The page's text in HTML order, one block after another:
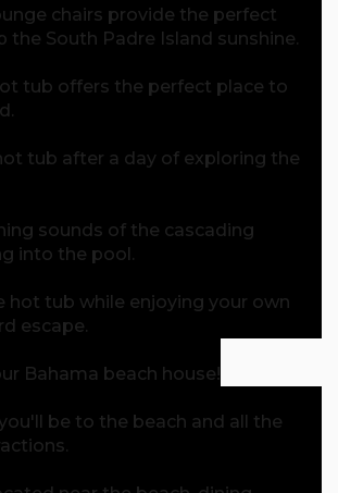
chairs provide the perfect
the South Padre Island sunshine.
tub offers the perfect place to
tub after a day of exploring the
sounds of the cascading
into the pool.
hot tub while enjoying your own
escape.
Bahama beach house!
be to the beach and all the